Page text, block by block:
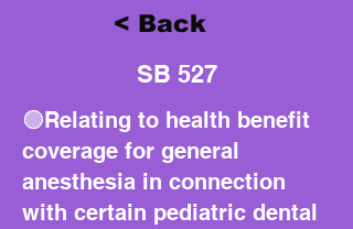
< Back
SB 527
🟢Relating to health benefit
coverage for general
anesthesia in connection
with certain pediatric dental